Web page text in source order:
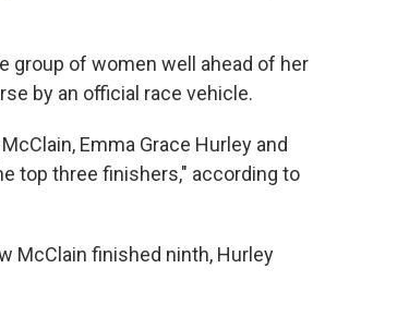
group of women well ahead of her
by an official race vehicle.
Emma Grace Hurley and
top three finishers," according to
McClain finished ninth, Hurley